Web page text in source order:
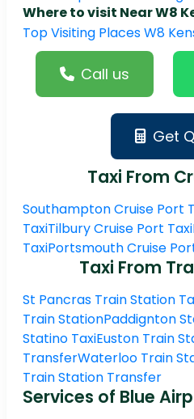
Where to visit Near W8
Top Visiting Places W8
Call us
Get
Taxi From
Southampton Cruise Port
TaxiTilbury Cruise Port Taxi
TaxiPortsmouth Cruise
Taxi From
St Pancras Train Station
Train StationPaddignton
Statino TaxiEuston Train
TransferWaterloo Train
Train Station Transfer
Services of Blue